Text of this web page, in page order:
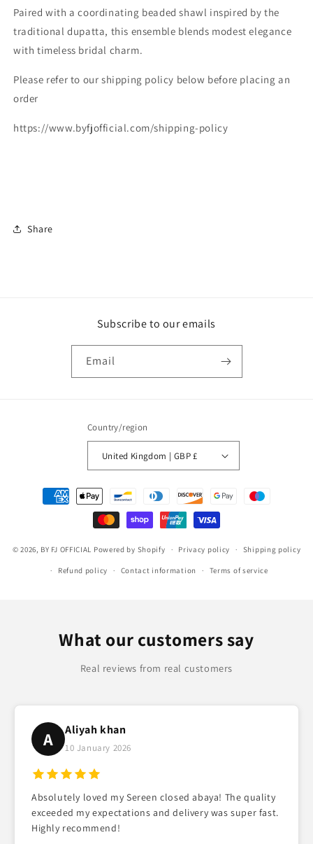
Paired with a coordinating beaded shawl inspired by the
traditional dupatta, this ensemble blends modest elegance
with timeless bridal charm.
Please refer to our shipping policy below before placing an
order
https://www.byfjofficial.com/shipping-policy
Share
Subscribe to our emails
Email
Country/region
United Kingdom | GBP £
Payment
methods
© 2026, BY FJ OFFICIAL Powered by Shopify Privacy policy Shipping policy
Refund policy Contact information Terms of service
What our customers say
Real reviews from real customers
A Aliyah khan
10 January 2026
Absolutely loved my Sereen closed abaya! The quality
exceeded my expectations and delivery was super fast.
Highly recommend!